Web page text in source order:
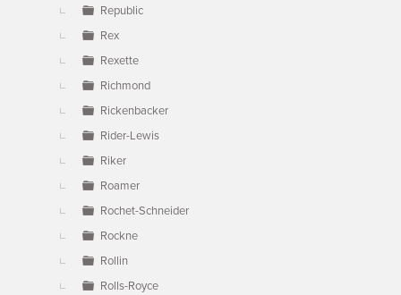
Republic
Rex
Rexette
Richmond
Rickenbacker
Rider-Lewis
Riker
Roamer
Rochet-Schneider
Rockne
Rollin
Rolls-Royce